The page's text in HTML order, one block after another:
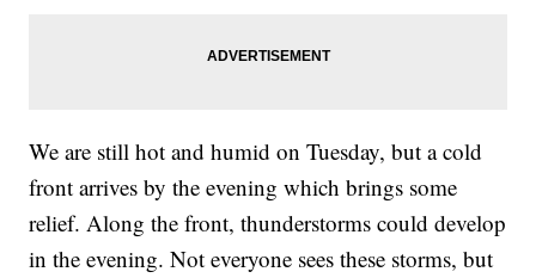
We are still hot and humid on Tuesday, but a cold
front arrives by the evening which brings some
relief. Along the front, thunderstorms could develop
in the evening. Not everyone sees these storms, but